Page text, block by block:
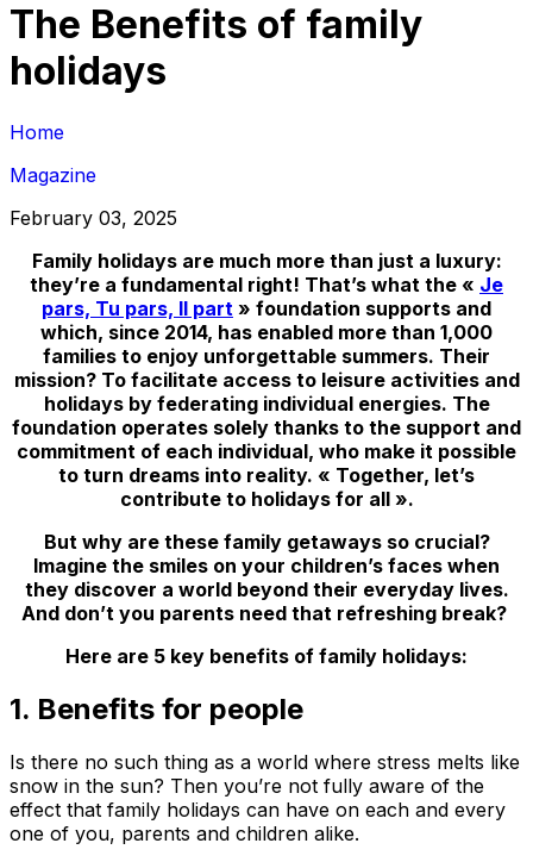
The Benefits of family
holidays
Home
Magazine
February 03, 2025
Family holidays are much more than just a luxury:
they’re a fundamental right! That’s what the « Je
pars, Tu pars, Il part » foundation supports and
which, since 2014, has enabled more than 1,000
families to enjoy unforgettable summers. Their
mission? To facilitate access to leisure activities and
holidays by federating individual energies. The
foundation operates solely thanks to the support and
commitment of each individual, who make it possible
to turn dreams into reality. « Together, let’s
contribute to holidays for all ».
But why are these family getaways so crucial?
Imagine the smiles on your children’s faces when
they discover a world beyond their everyday lives.
And don’t you parents need that refreshing break?
Here are 5 key benefits of family holidays:
1. Benefits for people
Is there no such thing as a world where stress melts like
snow in the sun? Then you’re not fully aware of the
effect that family holidays can have on each and every
one of you, parents and children alike.